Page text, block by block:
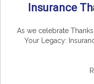
Insurance
As we celebrate
Your Legacy: